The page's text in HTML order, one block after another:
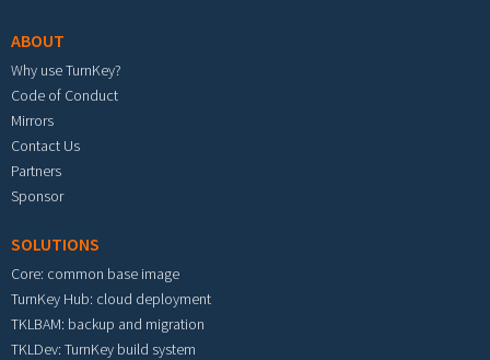
ABOUT
Why use TurnKey?
Code of Conduct
Mirrors
Contact Us
Partners
Sponsor
SOLUTIONS
Core: common base image
TurnKey Hub: cloud deployment
TKLBAM: backup and migration
TKLDev: TurnKey build system